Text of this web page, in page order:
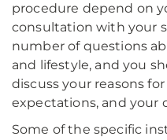
procedure depend on
consultation with your
number of questions
and lifestyle, and you
discuss your reasons
expectations, and your
Some of the specific